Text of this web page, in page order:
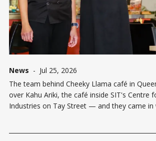
News - Jul 25, 2026
The team behind Cheeky Llama café in
over Kahu Ariki, the café inside SIT's Centre
Industries on Tay Street — and they came in